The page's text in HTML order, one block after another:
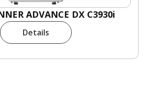
ADVANCE DX C3930i
Details